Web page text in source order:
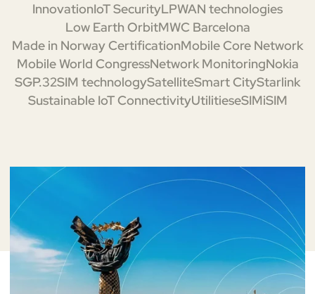
InnovationIoT SecurityLPWAN technologies
Low Earth OrbitMWC Barcelona
Made in Norway CertificationMobile Core Network
Mobile World CongressNetwork MonitoringNokia
SGP.32SIM technologySatelliteSmart CityStarlink
Sustainable IoT ConnectivityUtilitieseSIMiSIM